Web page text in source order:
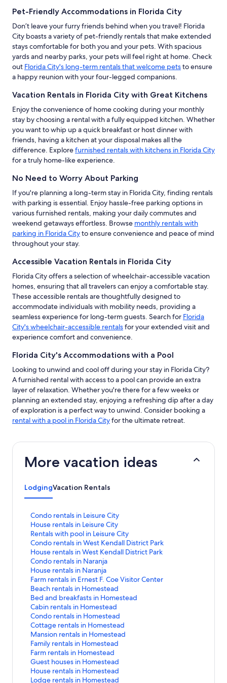
Pet-Friendly Accommodations in Florida City
Don’t leave your furry friends behind when you travel! Florida
City boasts a variety of pet-friendly rentals that make extended
stays comfortable for both you and your pets. With spacious
yards and nearby parks, your pets will feel right at home. Check
out Florida City's long-term rentals that welcome petsto ensure
a happy reunion with your four-legged companions.
Vacation Rentals in Florida City with Great Kitchens
Enjoy the convenience of home cooking during your monthly
stay by choosing a rental with a fully equipped kitchen. Whether
you want to whip up a quick breakfast or host dinner with
friends, having a kitchen at your disposal makes all the
difference. Explorefurnished rentals with kitchens in Florida City
for a truly home-like experience.
No Need to Worry About Parking
If you're planning a long-term stay in Florida City, finding rentals
with parking is essential. Enjoy hassle-free parking options in
various furnished rentals, making your daily commutes and
weekend getaways effortless. Browse monthly rentals with
parking in Florida Cityto ensure convenience and peace of mind
throughout your stay.
Accessible Vacation Rentals in Florida City
Florida City offers a selection of wheelchair-accessible vacation
homes, ensuring that all travelers can enjoy a comfortable stay.
These accessible rentals are thoughtfully designed to
accommodate individuals with mobility needs, providing a
seamless experience for long-term guests. Search for Florida
City's wheelchair-accessible rentalsfor your extended visit and
experience comfort and convenience.
Florida City's Accommodations with a Pool
Looking to unwind and cool off during your stay in Florida City?
A furnished rental with access to a pool can provide an extra
layer of relaxation. Whether you're there for a few weeks or
planning an extended stay, enjoying a refreshing dip after a day
of exploration is a perfect way to unwind. Consider booking a
rental with a pool in Florida Cityfor the ultimate retreat.
More vacation ideas
LodgingVacation Rentals
Condo rentals in Leisure City
S
t
a
n
d
a
r
d
L
i
n
k
f
o
r
C
o
n
d
House rentals in Leisure City
S
t
a
n
d
a
r
d
L
i
n
k
f
o
r
H
o
u
Rentals with pool in Leisure City
S
t
a
n
d
a
r
d
L
i
n
k
f
o
r
R
e
Condo rentals in West Kendall District Park
S
t
a
n
d
a
r
d
L
i
n
k
f
o
r
C
House rentals in West Kendall District Park
S
t
a
n
d
a
r
d
L
i
n
k
f
o
r
Condo rentals in Naranja
S
t
a
n
d
a
r
d
L
i
n
k
f
o
House rentals in Naranja
S
t
a
n
d
a
r
d
L
i
n
k
f
Farm rentals in Ernest F. Coe Visitor Center
S
t
a
n
d
a
r
d
L
i
n
k
Beach rentals in Homestead
S
t
a
n
d
a
r
d
L
i
n
Bed and breakfasts in Homestead
S
t
a
n
d
a
r
d
L
i
Cabin rentals in Homestead
S
t
a
n
d
a
r
d
L
Condo rentals in Homestead
S
t
a
n
d
a
r
d
Cottage rentals in Homestead
S
t
a
n
d
a
r
Mansion rentals in Homestead
S
t
a
n
d
a
Family rentals in Homestead
S
t
a
n
d
Farm rentals in Homestead
S
t
a
n
Guest houses in Homestead
S
t
a
House rentals in Homestead
S
tLodge rentals in Homestead
S